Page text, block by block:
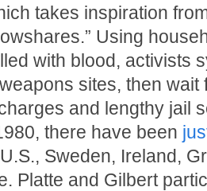
takes inspiration
Using
with blood, activists
sites, then wait
and lengthy jail
there have been
Sweden, Ireland,
Platte and Gilbert